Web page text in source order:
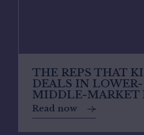
THE REPS THAT
DEALS IN LOWER-
MIDDLE-MARKET
Read now